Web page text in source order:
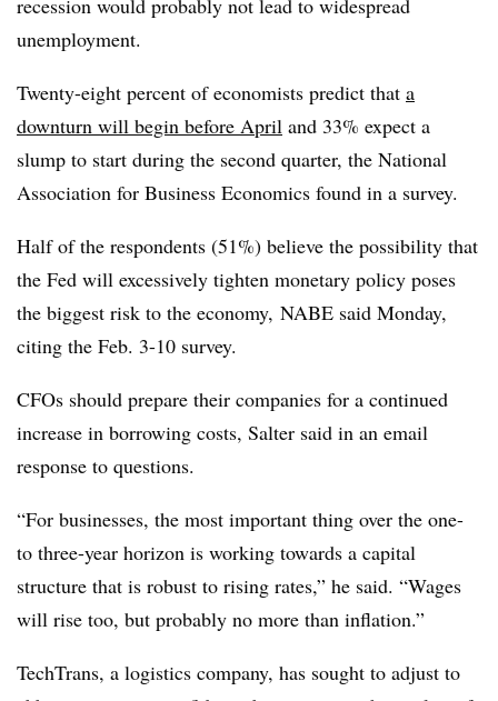
unemployment.
Twenty-eight percent of economists predict that a
downturn will begin before April and 33% expect a
slump to start during the second quarter, the National
Association for Business Economics found in a survey.
Half of the respondents (51%) believe the possibility that
the Fed will excessively tighten monetary policy poses
the biggest risk to the economy, NABE said Monday,
citing the Feb. 3-10 survey.
CFOs should prepare their companies for a continued
increase in borrowing costs, Salter said in an email
response to questions.
“For businesses, the most important thing over the one-
to three-year horizon is working towards a capital
structure that is robust to rising rates,” he said. “Wages
will rise too, but probably no more than inflation.”
TechTrans, a logistics company, has sought to adjust to